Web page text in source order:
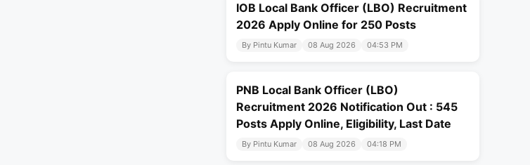
IOB Local Bank Officer (LBO) Recruitment
2026 Apply Online for 250 Posts
By Pintu Kumar 08 Aug 2026 04:53 PM
PNB Local Bank Officer (LBO)
Recruitment 2026 Notification Out : 545
Posts Apply Online, Eligibility, Last Date
By Pintu Kumar 08 Aug 2026 04:18 PM